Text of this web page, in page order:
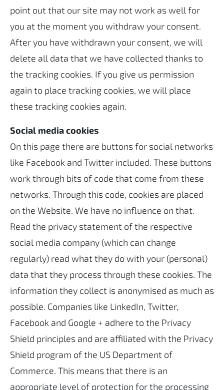
point out that our site may not work as well for
you at the moment you withdraw your consent.
After you have withdrawn your consent, we will
delete all data that we have collected thanks to
the tracking cookies. If you give us permission
again to place tracking cookies, we will place
these tracking cookies again.
Social media cookies
On this page there are buttons for social networks
like Facebook and Twitter included. These buttons
work through bits of code that come from these
networks. Through this code, cookies are placed
on the Website. We have no influence on that.
Read the privacy statement of the respective
social media company (which can change
regularly) read what they do with your (personal)
data that they process through these cookies. The
information they collect is anonymised as much as
possible. Companies like LinkedIn, Twitter,
Facebook and Google + adhere to the Privacy
Shield principles and are affiliated with the Privacy
Shield program of the US Department of
Commerce. This means that there is an
appropriate level of protection for the processing